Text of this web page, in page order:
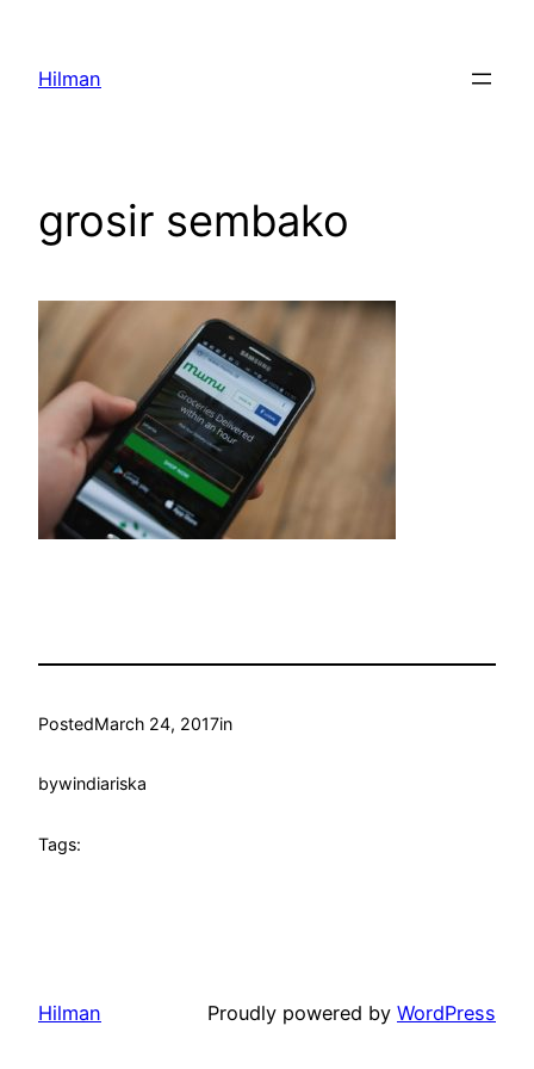
content
Hilman
grosir sembako
PostedMarch 24, 2017in
bywindiariska
Tags:
Hilman Proudly powered by WordPress